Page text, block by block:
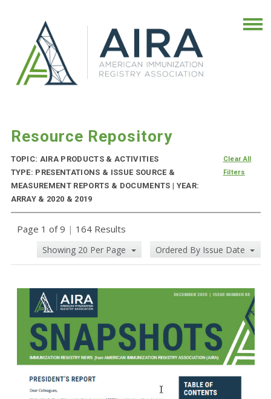
Resource Repository
TOPIC: AIRA PRODUCTS & ACTIVITIES
TYPE: PRESENTATIONS & ISSUE SOURCE &
MEASUREMENT REPORTS & DOCUMENTS | YEAR:
ARRAY & 2020 & 2019
Clear All
Filters
Page 1 of 9 | 164 Results
Showing 20 Per Page Ordered By Issue Date